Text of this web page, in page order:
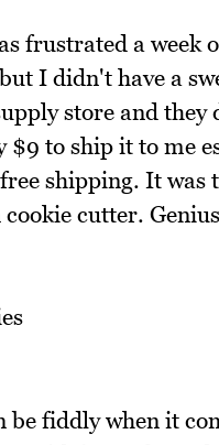
frustrated a week
I didn't have a
store and
$9 to ship it to me
shipping. It was
cutter.
be fiddly when it